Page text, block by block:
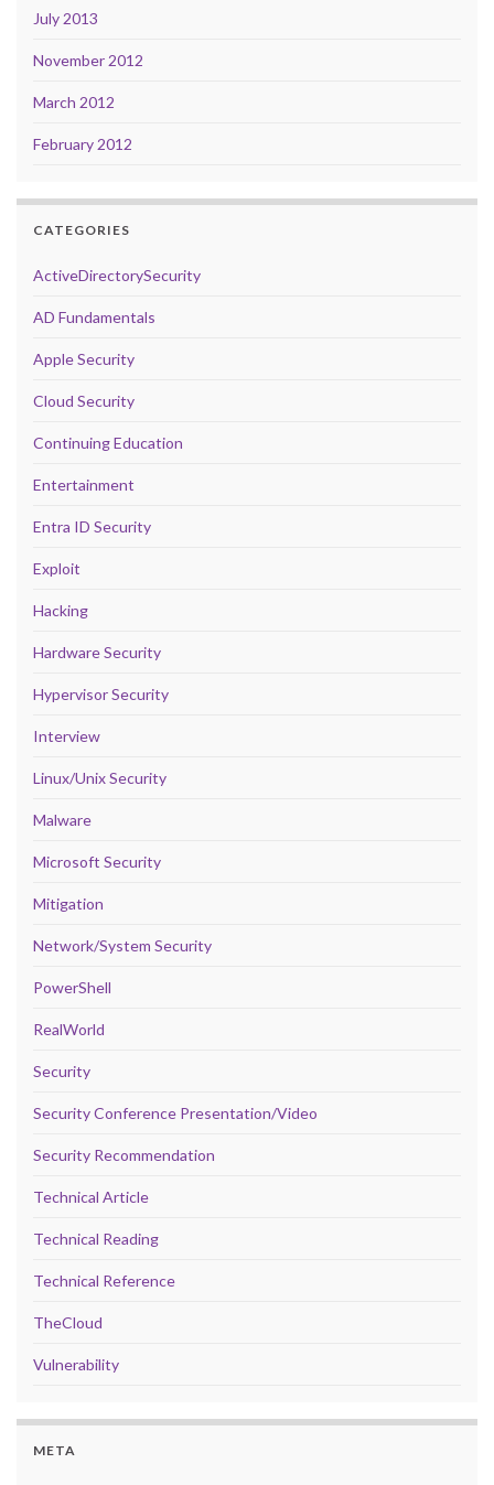
July 2013
November 2012
March 2012
February 2012
CATEGORIES
ActiveDirectorySecurity
AD Fundamentals
Apple Security
Cloud Security
Continuing Education
Entertainment
Entra ID Security
Exploit
Hacking
Hardware Security
Hypervisor Security
Interview
Linux/Unix Security
Malware
Microsoft Security
Mitigation
Network/System Security
PowerShell
RealWorld
Security
Security Conference Presentation/Video
Security Recommendation
Technical Article
Technical Reading
Technical Reference
TheCloud
Vulnerability
META